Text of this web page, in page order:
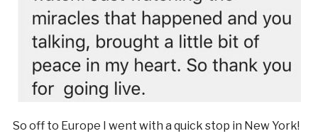
So off to Europe I went with a quick stop in New York!